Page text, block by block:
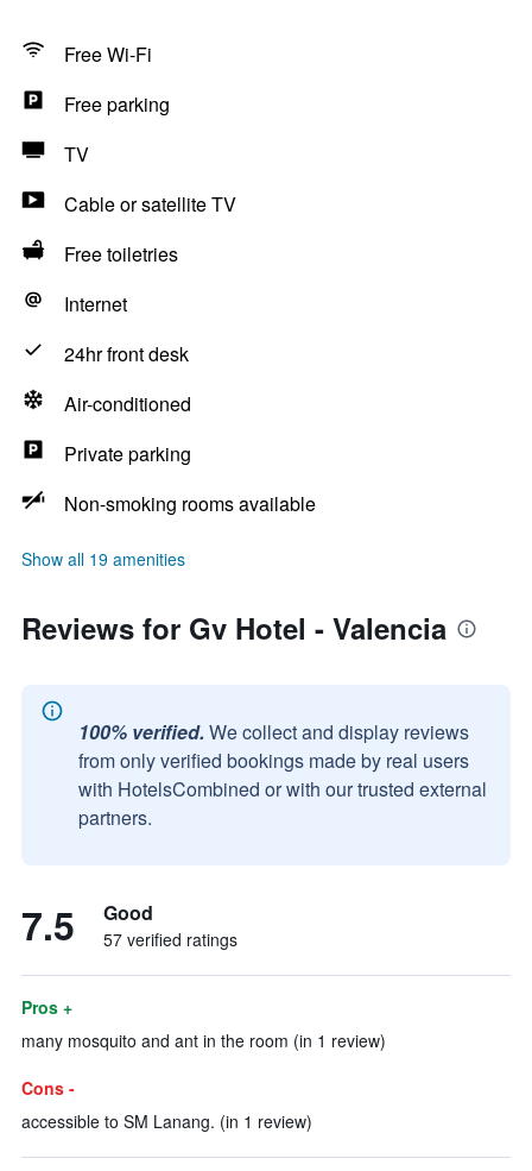
Free Wi-Fi
Free parking
TV
Cable or satellite TV
Free toiletries
Internet
24hr front desk
Air-conditioned
Private parking
Non-smoking rooms available
Show all 19 amenities
Reviews for Gv Hotel - Valencia
100% verified. We collect and display reviews
from only verified bookings made by real users
with HotelsCombined or with our trusted external
partners.
7.5 Good
57 verified ratings
Pros +
many mosquito and ant in the room (in 1 review)
Cons -
accessible to SM Lanang. (in 1 review)